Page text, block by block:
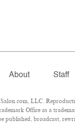
About Staff
LLC.
Office as a
published, broadcast,